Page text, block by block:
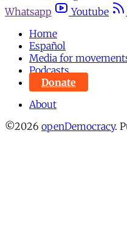
Whatsapp
Youtube
Home
Español
Media for
Podcasts
Donate
About
©2026 openDemocracy.